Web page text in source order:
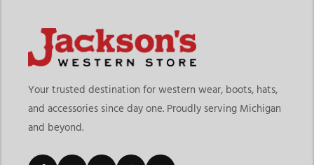
Your trusted destination for western wear, boots, hats,
and accessories since day one. Proudly serving Michigan
and beyond.